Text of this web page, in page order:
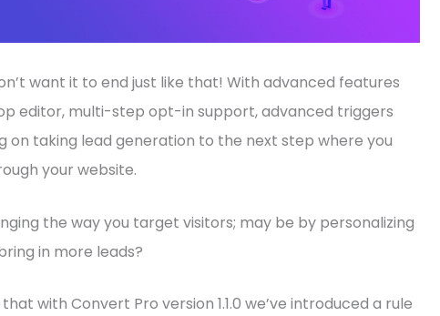
want it to end just like that! With advanced features
editor, multi-step opt-in support, advanced triggers
on taking lead generation to the next step where you
your website.
the way you target visitors; may be by personalizing
in more leads?
with Convert Pro version 1.1.0 we’ve introduced a rule